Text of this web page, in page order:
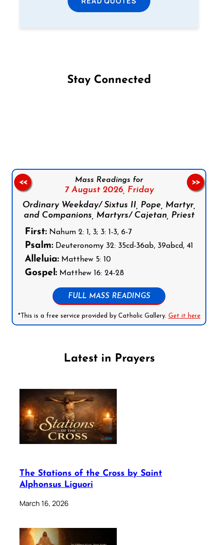
Stay Connected
Mass Readings for
7 August 2026, Friday
Ordinary Weekday/ Sixtus II, Pope, Martyr,
and Companions, Martyrs/ Cajetan, Priest
First: Nahum 2: 1, 3; 3: 1-3, 6-7
Psalm: Deuteronomy 32: 35cd-36ab, 39abcd, 41
Alleluia: Matthew 5: 10
Gospel: Matthew 16: 24-28
FULL MASS READINGS
*This is a free service provided by Catholic Gallery. Get it here
<< >>
Latest in Prayers
The Stations of the Cross by Saint
Alphonsus Liguori
March 16, 2026